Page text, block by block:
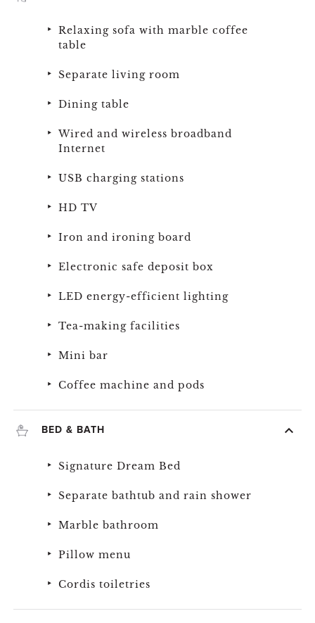
Relaxing sofa with marble coffee
table
Separate living room
Dining table
Wired and wireless broadband
Internet
USB charging stations
HD TV
Iron and ironing board
Electronic safe deposit box
LED energy-efficient lighting
Tea-making facilities
Mini bar
Coffee machine and pods
BED & BATH
Signature Dream Bed
Separate bathtub and rain shower
Marble bathroom
Pillow menu
Cordis toiletries